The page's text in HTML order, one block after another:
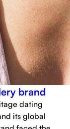
brand
dating
its global